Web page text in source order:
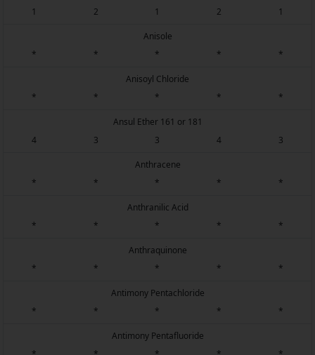
1
2 1 2 1
Anisole
*
* * * *
Anisoyl Chloride
*
* * * *
Ansul Ether 161 or 181
4
3 3 4 3
Anthracene
*
* * * *
Anthranilic Acid
*
* * * *
Anthraquinone
*
* * * *
Antimony Pentachloride
*
* * * *
Antimony Pentafluoride